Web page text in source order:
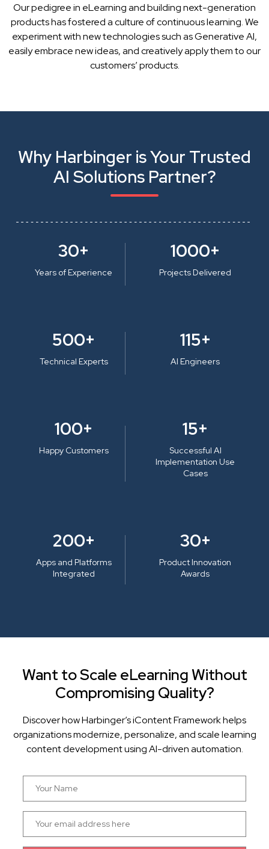
Our pedigree in eLearning and building next-generation
products has fostered a culture of continuous learning. We
experiment with new technologies such as Generative AI,
easily embrace new ideas, and creatively apply them to our
customers’ products.
Why Harbinger is Your Trusted
AI Solutions Partner?
30+
Years of Experience
1000+
Projects Delivered
500+
Technical Experts
115+
AI Engineers
100+
Happy Customers
15+
Successful AI
Implementation Use
Cases
200+
Apps and Platforms
Integrated
30+
Product Innovation
Awards
Want to Scale eLearning Without
Compromising Quality?
Discover how Harbinger’s iContent Framework helps
organizations modernize, personalize, and scale learning
content development using AI-driven automation.